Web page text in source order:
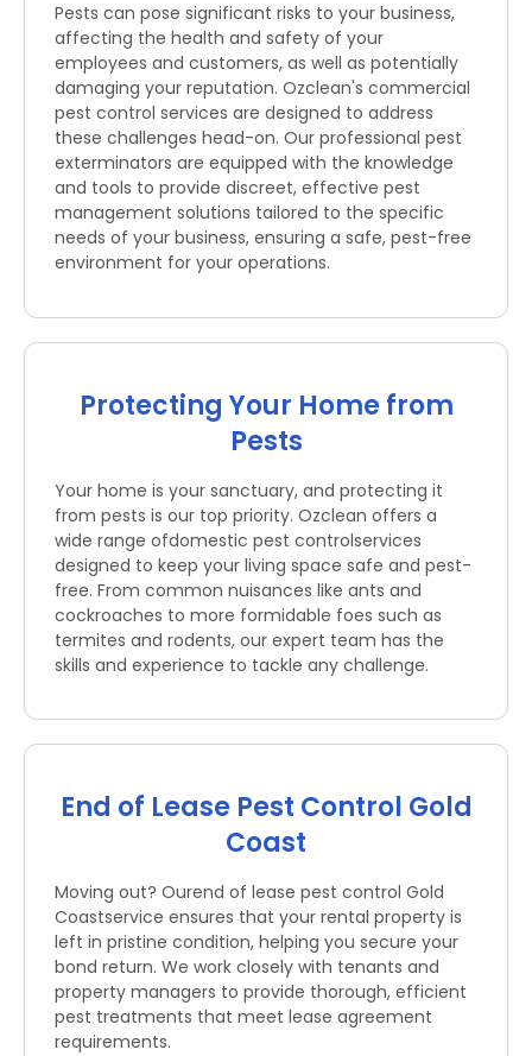
Pests can pose significant risks to your business,
affecting the health and safety of your
employees and customers, as well as potentially
damaging your reputation. Ozclean's commercial
pest control services are designed to address
these challenges head-on. Our professional pest
exterminators are equipped with the knowledge
and tools to provide discreet, effective pest
management solutions tailored to the specific
needs of your business, ensuring a safe, pest-free
environment for your operations.
Protecting Your Home from
Pests
Your home is your sanctuary, and protecting it
from pests is our top priority. Ozclean offers a
wide range ofdomestic pest controlservices
designed to keep your living space safe and pest-
free. From common nuisances like ants and
cockroaches to more formidable foes such as
termites and rodents, our expert team has the
skills and experience to tackle any challenge.
End of Lease Pest Control Gold
Coast
Moving out? Ourend of lease pest control Gold
Coastservice ensures that your rental property is
left in pristine condition, helping you secure your
bond return. We work closely with tenants and
property managers to provide thorough, efficient
pest treatments that meet lease agreement
requirements.